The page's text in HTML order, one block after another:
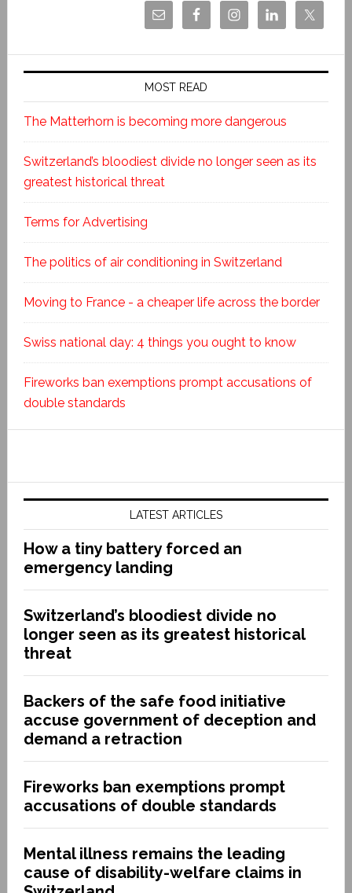
MOST READ
The Matterhorn is becoming more dangerous
Switzerland’s bloodiest divide no longer seen as its
greatest historical threat
Terms for Advertising
The politics of air conditioning in Switzerland
Moving to France - a cheaper life across the border
Swiss national day: 4 things you ought to know
Fireworks ban exemptions prompt accusations of
double standards
LATEST ARTICLES
How a tiny battery forced an
emergency landing
Switzerland’s bloodiest divide no
longer seen as its greatest historical
threat
Backers of the safe food initiative
accuse government of deception and
demand a retraction
Fireworks ban exemptions prompt
accusations of double standards
Mental illness remains the leading
cause of disability-welfare claims in